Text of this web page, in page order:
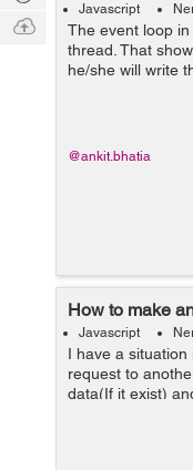
Javascript
The event loop
thread. That
he/she will write
There are n
through libuv.
@ankit.bhatia
How to make
Javascript
I have a
request to
data(If it exist)
calculation. I
Q & A
Ask